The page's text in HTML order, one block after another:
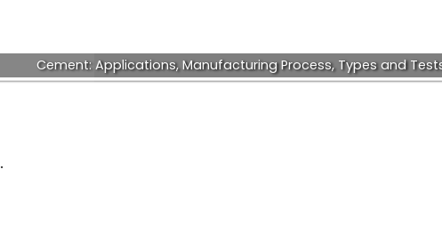
Cement: Applications, Manufacturing Process, Types and